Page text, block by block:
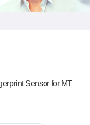
Sensor for MT